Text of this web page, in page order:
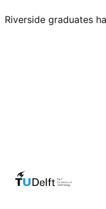
Riverside graduates